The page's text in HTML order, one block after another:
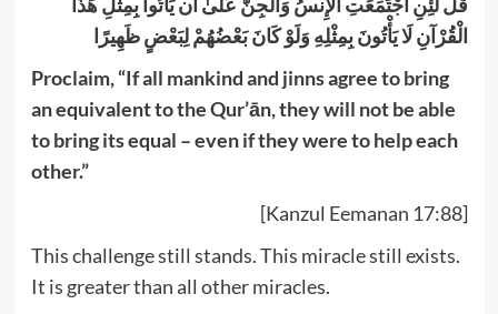
الْقُرْآنِ لَا يَأْتُونَ بِمِثْلِهِ وَلَوْ كَانَ بَعْضُهُمْ لِبَعْضٍ ظَهِيرًا
Proclaim, “If all mankind and jinns agree to bring
an equivalent to the Qur’ān, they will not be able
to bring its equal – even if they were to help each
other.”
[Kanzul Eemanan 17:88]
This challenge still stands. This miracle still exists.
It is greater than all other miracles.